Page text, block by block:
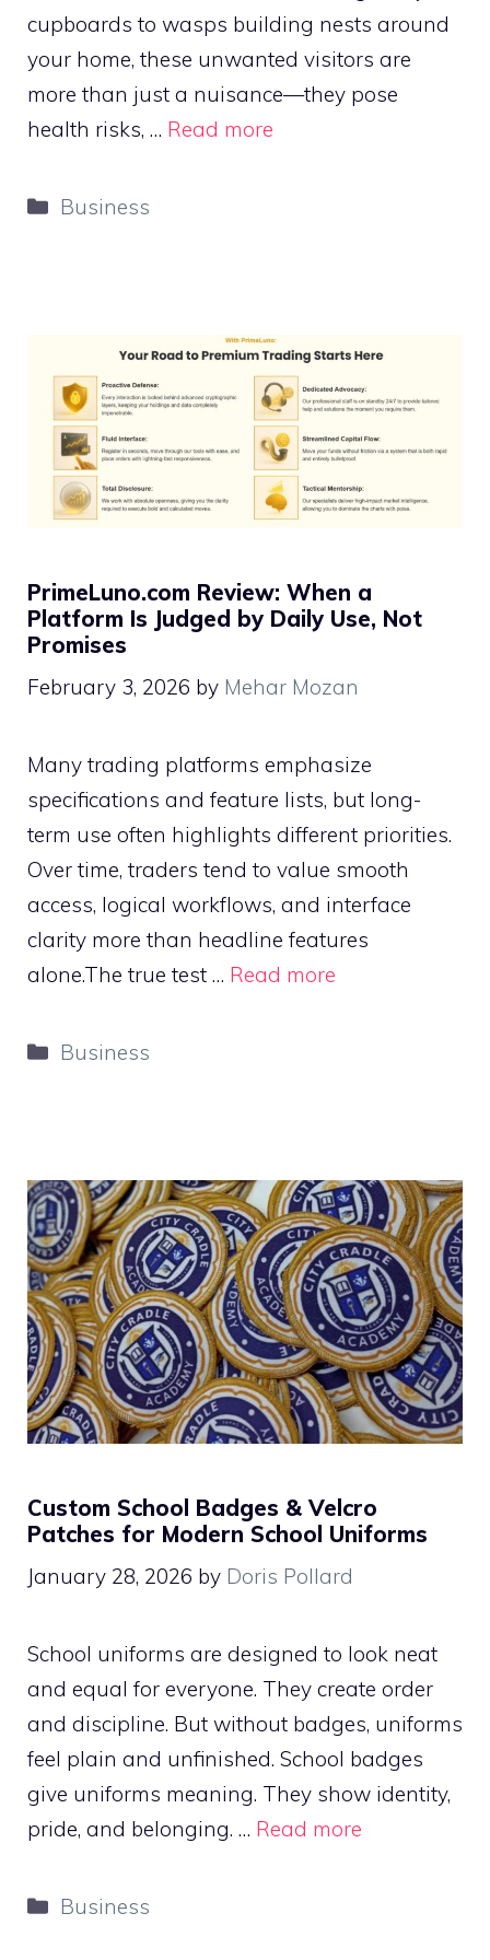
cupboards to wasps building nests around
your home, these unwanted visitors are
more than just a nuisance—they pose
health risks, … Read more
Categories
Business
PrimeLuno.com Review: When a
Platform Is Judged by Daily Use, Not
Promises
February 3, 2026 by Mehar Mozan
Many trading platforms emphasize
specifications and feature lists, but long-
term use often highlights different priorities.
Over time, traders tend to value smooth
access, logical workflows, and interface
clarity more than headline features
alone.The true test … Read more
Categories
Business
Custom School Badges & Velcro
Patches for Modern School Uniforms
January 28, 2026 by Doris Pollard
School uniforms are designed to look neat
and equal for everyone. They create order
and discipline. But without badges, uniforms
feel plain and unfinished. School badges
give uniforms meaning. They show identity,
pride, and belonging. … Read more
Categories
Business